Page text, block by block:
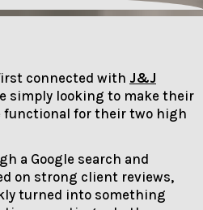
connected with J&J
simply looking to make their
functional for their two high
a Google search and
on strong client reviews,
turned into something